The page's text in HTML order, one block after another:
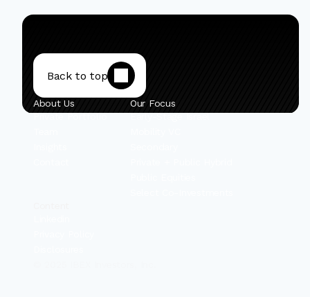
Back to top
About Us
Private Portfolio
Our Focus
Early-Stage Israel